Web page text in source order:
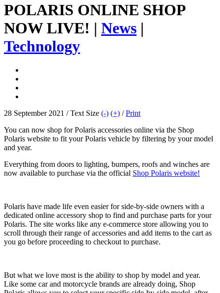
POLARIS ONLINE SHOP
NOW LIVE! | News |
Technology
28 September 2021 / Text Size (-) (+) /Print
You can now shop for Polaris accessories online via the Shop
Polaris website to fit your Polaris vehicle by filtering by your model
and year.
Everything from doors to lighting, bumpers, roofs and winches are
now available to purchase via the official Shop Polaris website!
Polaris have made life even easier for side-by-side owners with a
dedicated online accessory shop to find and purchase parts for your
Polaris. The site works like any e-commerce store allowing you to
scroll through their range of accessories and add items to the cart as
you go before proceeding to checkout to purchase.
But what we love most is the ability to shop by model and year.
Like some car and motorcycle brands are already doing, Shop